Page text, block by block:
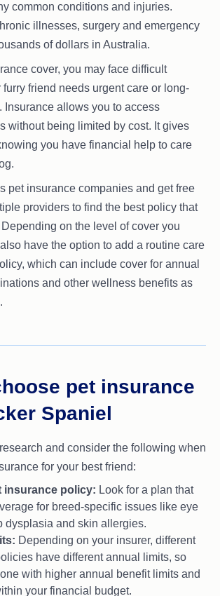
common conditions and injuries.
illnesses, surgery and emergency
of dollars in Australia.
cover, you may face difficult
friend needs urgent care or long-
Insurance allows you to access
without being limited by cost. It gives
you have financial help to care
pet insurance companies and get free
providers to find the best policy that
on the level of cover you
have the option to add a routine care
which can include cover for annual
and other wellness benefits as
pet insurance
Spaniel
and consider the following when
for your best friend:
insurance policy: Look for a plan that
for breed-specific issues like eye
dysplasia and skin allergies.
Depending on your insurer, different
have different annual limits, so
with higher annual benefit limits and
your financial budget.